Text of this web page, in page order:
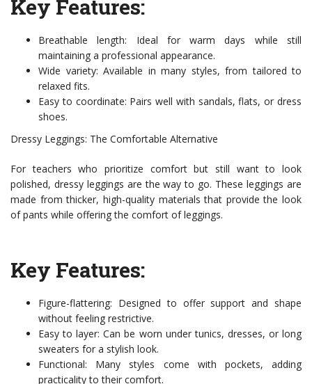
Key Features:
Breathable length: Ideal for warm days while still
maintaining a professional appearance.
Wide variety: Available in many styles, from tailored to
relaxed fits.
Easy to coordinate: Pairs well with sandals, flats, or dress
shoes.
Dressy Leggings: The Comfortable Alternative
For teachers who prioritize comfort but still want to look
polished, dressy leggings are the way to go. These leggings are
made from thicker, high-quality materials that provide the look
of pants while offering the comfort of leggings.
Key Features:
Figure-flattering: Designed to offer support and shape
without feeling restrictive.
Easy to layer: Can be worn under tunics, dresses, or long
sweaters for a stylish look.
Functional: Many styles come with pockets, adding
practicality to their comfort.